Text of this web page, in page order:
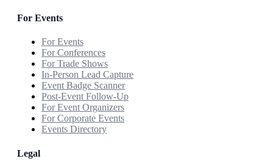
For Events
For Events
For Conferences
For Trade Shows
In-Person Lead Capture
Event Badge Scanner
Post-Event Follow-Up
For Event Organizers
For Corporate Events
Events Directory
Legal